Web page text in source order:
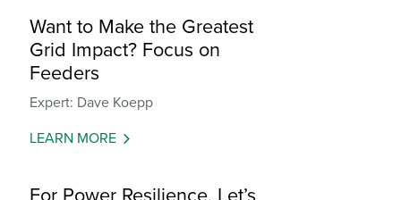
Want to Make the Greatest
Grid Impact? Focus on
Feeders
Expert: Dave Koepp
LEARN MORE
For Power Resilience, Let’s